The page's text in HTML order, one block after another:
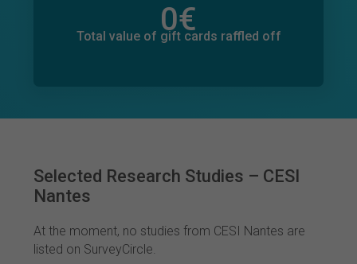
0€
Total value of gift cards raffled off
0€
Total value of donations pledged
Selected Research Studies – CESI
Nantes
At the moment, no studies from CESI Nantes are
listed on SurveyCircle.